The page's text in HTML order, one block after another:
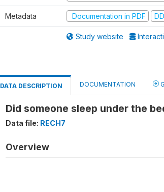
Metadata Documentation in PDF
Study website
DATA DESCRIPTION DOCUMENTATION
Did someone sleep under the
Data file: RECH7
Overview